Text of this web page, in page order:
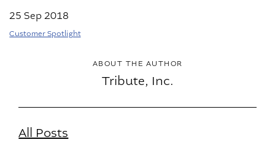
25 Sep 2018
Customer Spotlight
ABOUT THE AUTHOR
Tribute, Inc.
All Posts